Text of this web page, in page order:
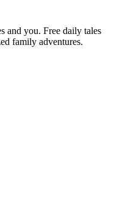
and you. Free daily tales
family adventures.